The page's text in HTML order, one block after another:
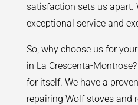
satisfaction sets us apart.
exceptional service and
So, why choose us for
in La Crescenta-
for itself. We have a
repairing Wolf stoves and